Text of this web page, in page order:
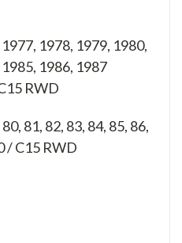
1978, 1979, 1980,
1986, 1987
RWD
81, 82, 83, 84, 85, 86,
/ C15 RWD